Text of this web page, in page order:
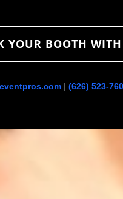
YOUR BOOTH
| (626) 523-